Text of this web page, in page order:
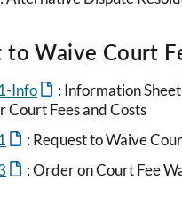
to Waive Court
Info
: Information
Court Fees and Costs
: Request to Waive
: Order on Court Fee